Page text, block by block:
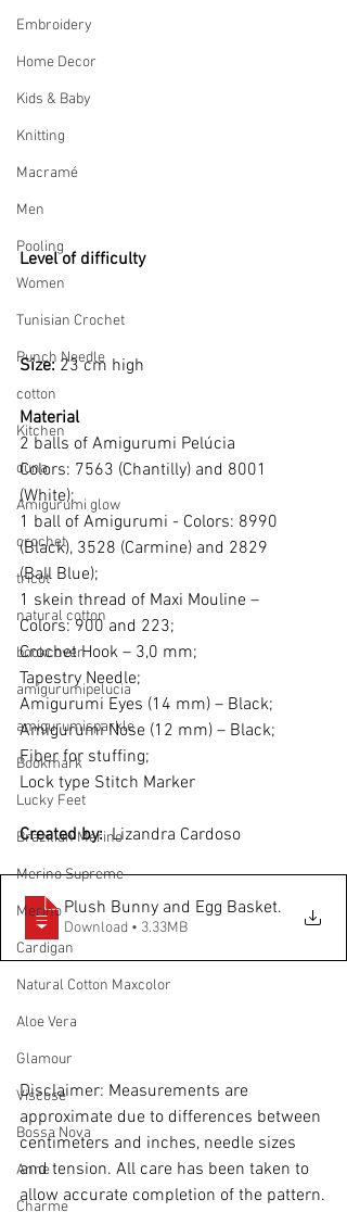
Embroidery
Home Decor
Kids & Baby
Knitting
Macramé
Men
Pooling
Women
Tunisian Crochet
Punch Needle
cotton
Kitchen
duna
Amigurumi glow
crochet
tricot
natural cotton
bookcover
amigurumipelucia
amigurumisparkle
Bookmark
Lucky Feet
Brazilian Merino
Merino Supreme
Merino
Cardigan
Natural Cotton Maxcolor
Aloe Vera
Glamour
Viscose
Bossa Nova
Anne
Charme
Level of difficulty
Size: 23 cm high
Material
2 balls of Amigurumi Pelúcia
Colors: 7563 (Chantilly) and 8001
(White);
1 ball of Amigurumi - Colors: 8990
(Black), 3528 (Carmine) and 2829
(Ball Blue);
1 skein thread of Maxi Mouline –
Colors: 900 and 223;
Crochet Hook – 3,0 mm;
Tapestry Needle;
Amigurumi Eyes (14 mm) – Black;
Amigurumi Nose (12 mm) – Black;
Fiber for stuffing;
Lock type Stitch Marker
Created by: Lizandra Cardoso
Plush Bunny and Egg Basket.
Download • 3.33MB
Disclaimer: Measurements are
approximate due to differences between
centimeters and inches, needle sizes
and tension. All care has been taken to
allow accurate completion of the pattern.